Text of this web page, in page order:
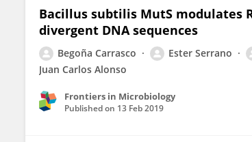
Bacillus subtilis MutS modulates
divergent DNA sequences
Begoña Carrasco Ester Serrano
Juan Carlos Alonso
Frontiers in Microbiology
Published on 13 Feb 2019